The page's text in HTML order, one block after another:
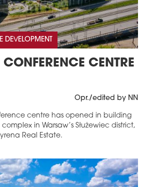
DEVELOPMENT
CONFERENCE CENTRE
Opr./edited by NN
centre has opened in building
in Warsaw’s Służewiec district,
Real Estate.